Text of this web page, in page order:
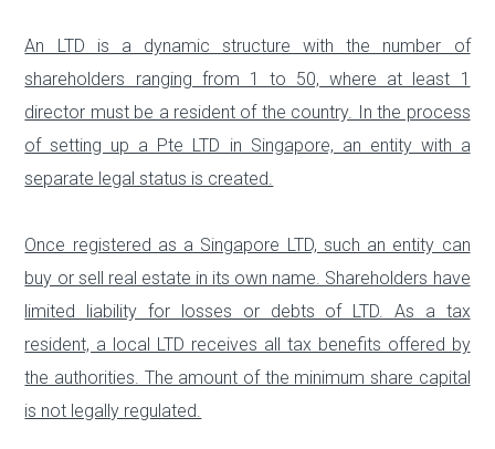
An LTD is a dynamic structure with the number of
shareholders ranging from 1 to 50, where at least 1
director must be a resident of the country. In the process
of setting up a Pte LTD in Singapore, an entity with a
separate legal status is created.
Once registered as a Singapore LTD, such an entity can
buy or sell real estate in its own name. Shareholders have
limited liability for losses or debts of LTD. As a tax
resident, a local LTD receives all tax benefits offered by
the authorities. The amount of the minimum share capital
is not legally regulated.